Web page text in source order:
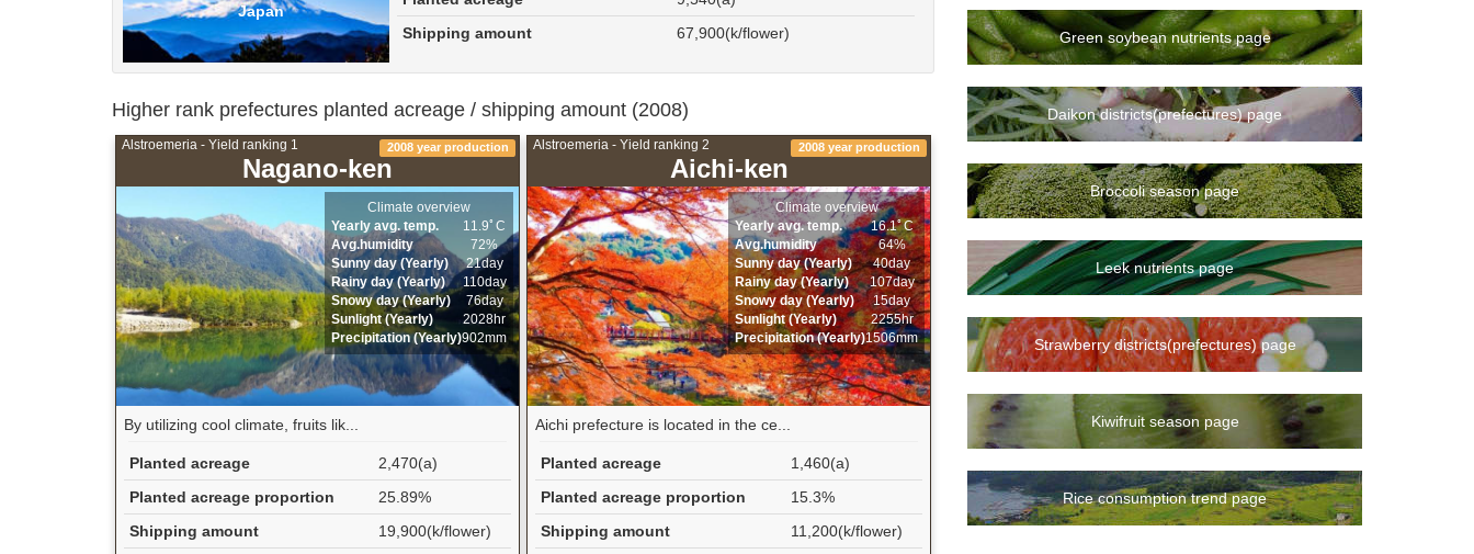
Japan
Shipping amount
67,900(k/flower)
Higher rank prefectures planted acreage / shipping amount (2008)
Alstroemeria - Yield ranking 1
Nagano-ken
2008 year production
Climate overview
Yearly avg. temp.
11.9ﾟC
Avg.humidity
72%
Sunny day (Yearly)
21day
Rainy day (Yearly)
110day
Snowy day (Yearly)
76day
Sunlight (Yearly)
2028hr
Precipitation (Yearly)902mm
By utilizing cool climate, fruits lik...
Planted acreage
2,470(a)
Planted acreage proportion
25.89%
Shipping amount
19,900(k/flower)
Alstroemeria - Yield ranking 2
Aichi-ken
2008 year production
Climate overview
Yearly avg. temp.
16.1ﾟC
Avg.humidity
64%
Sunny day (Yearly)
40day
Rainy day (Yearly)
107day
Snowy day (Yearly)
15day
Sunlight (Yearly)
2255hr
Precipitation (Yearly)1506mm
Aichi prefecture is located in the ce...
Planted acreage
1,460(a)
Planted acreage proportion
15.3%
Shipping amount
11,200(k/flower)
Green soybean nutrients page
Daikon districts(prefectures) page
Broccoli season page
Leek nutrients page
Strawberry districts(prefectures) page
Kiwifruit season page
Rice consumption trend page